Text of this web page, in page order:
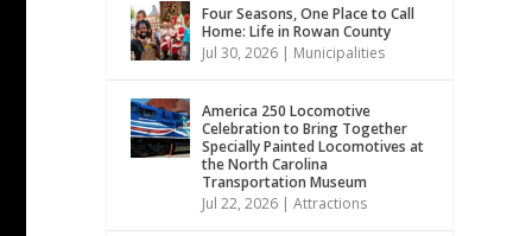
Four Seasons, One Place to Call
Home: Life in Rowan County
Jul 30, 2026 | Municipalities
America 250 Locomotive
Celebration to Bring Together
Specially Painted Locomotives at
the North Carolina
Transportation Museum
Jul 22, 2026 |Attractions